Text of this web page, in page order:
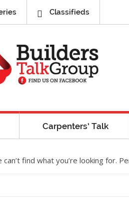
Classifieds
Carpenters’ Talk
find what you’re looking for.